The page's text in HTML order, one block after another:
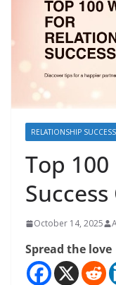
RELATIONSHIP SUCCESS
Top
October 14, 2025
Spread the love